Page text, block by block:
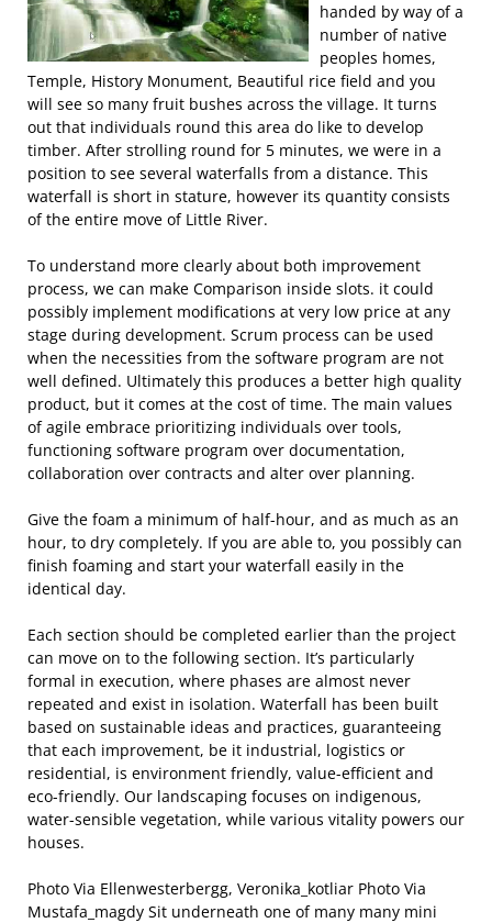
handed by way of a
number of native
peoples homes,
Temple, History Monument, Beautiful rice field and you
will see so many fruit bushes across the village. It turns
out that individuals round this area do like to develop
timber. After strolling round for 5 minutes, we were in a
position to see several waterfalls from a distance. This
waterfall is short in stature, however its quantity consists
of the entire move of Little River.
To understand more clearly about both improvement
process, we can make Comparison inside slots. it could
possibly implement modifications at very low price at any
stage during development. Scrum process can be used
when the necessities from the software program are not
well defined. Ultimately this produces a better high quality
product, but it comes at the cost of time. The main values
of agile embrace prioritizing individuals over tools,
functioning software program over documentation,
collaboration over contracts and alter over planning.
Give the foam a minimum of half-hour, and as much as an
hour, to dry completely. If you are able to, you possibly can
finish foaming and start your waterfall easily in the
identical day.
Each section should be completed earlier than the project
can move on to the following section. It’s particularly
formal in execution, where phases are almost never
repeated and exist in isolation. Waterfall has been built
based on sustainable ideas and practices, guaranteeing
that each improvement, be it industrial, logistics or
residential, is environment friendly, value-efficient and
eco-friendly. Our landscaping focuses on indigenous,
water-sensible vegetation, while various vitality powers our
houses.
Photo Via Ellenwesterbergg, Veronika_kotliar Photo Via
Mustafa_magdy Sit underneath one of many many mini